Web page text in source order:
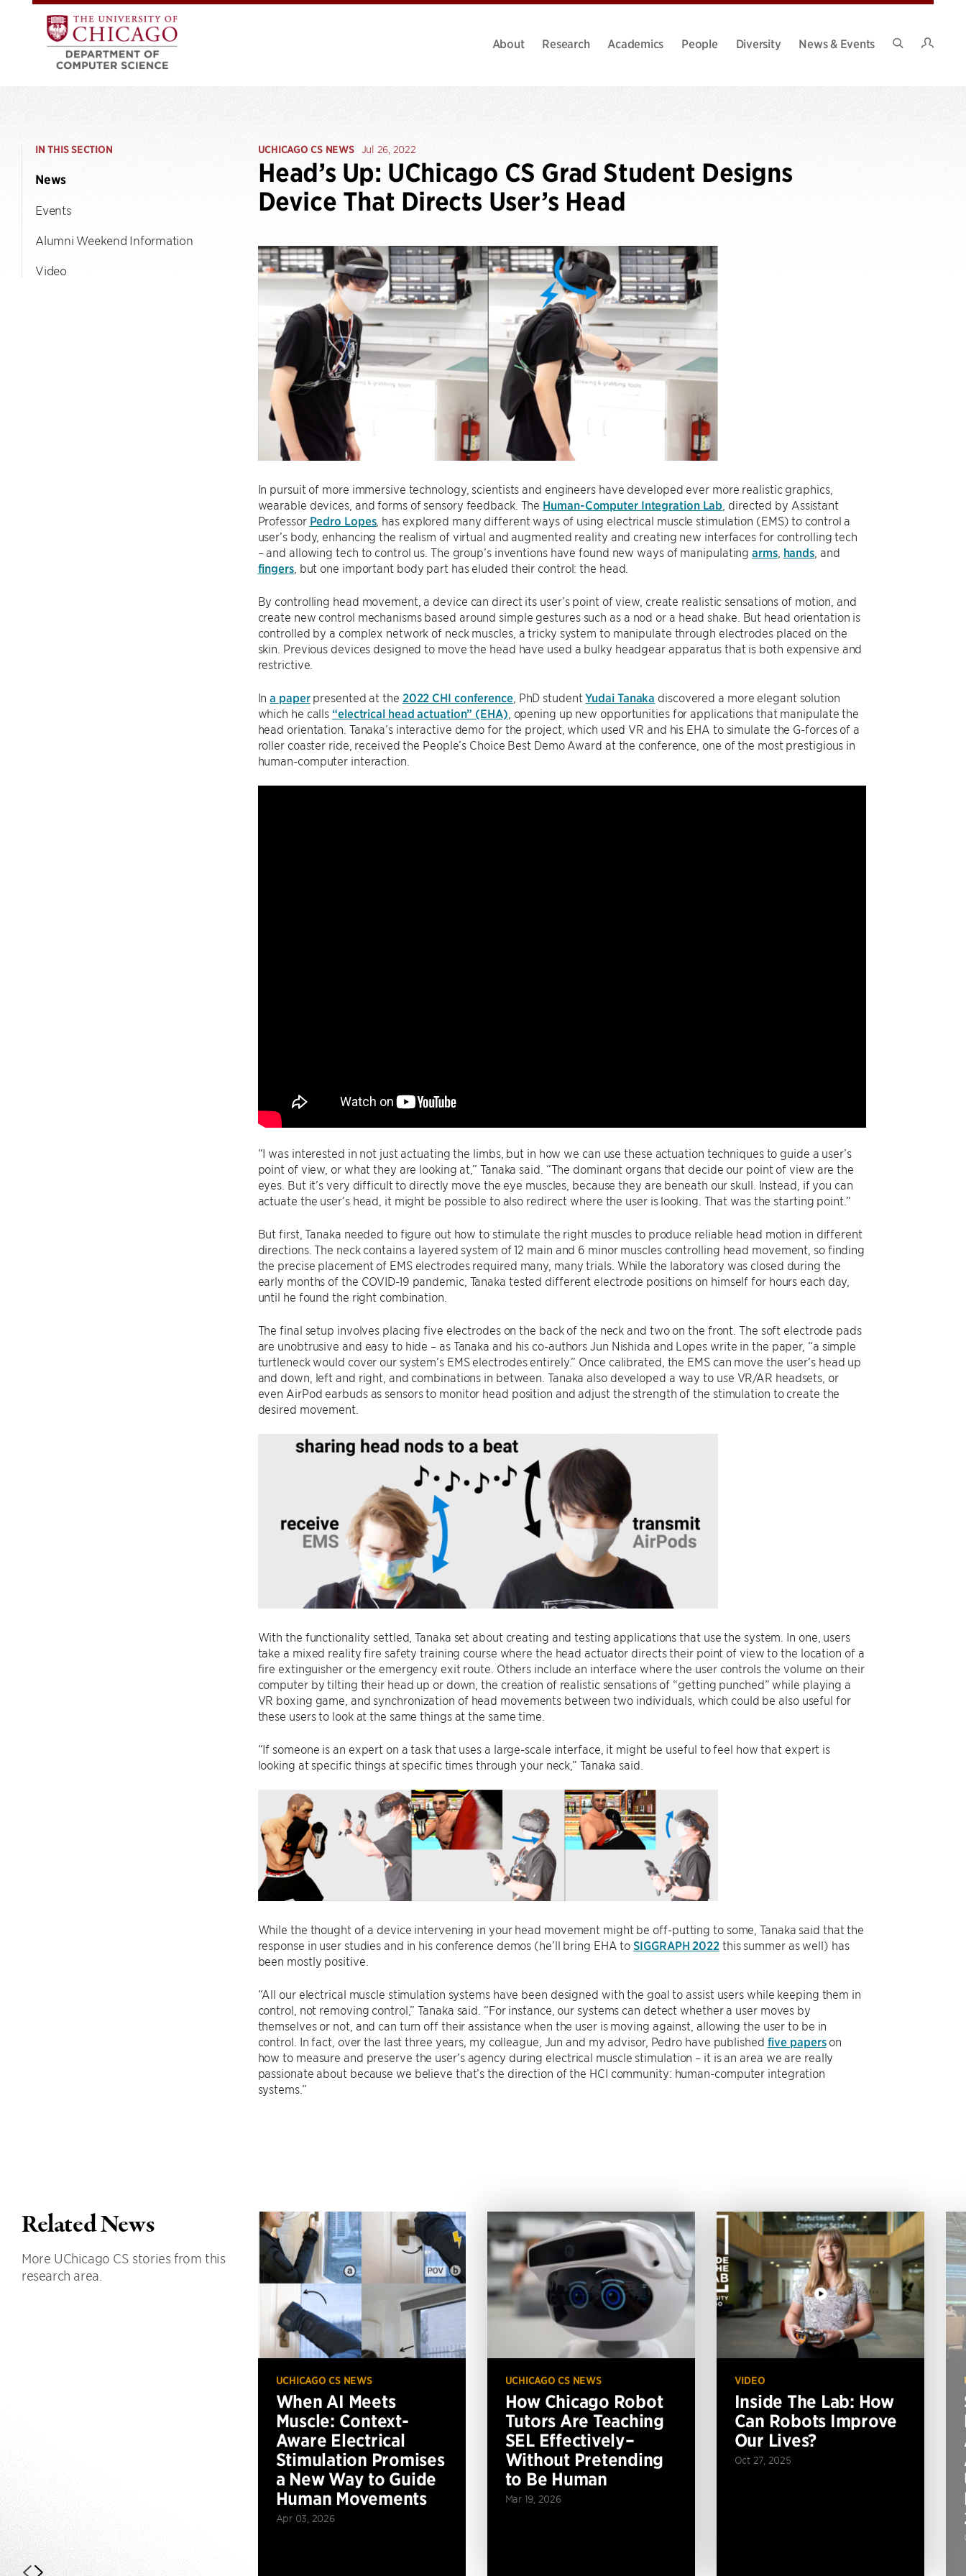
About Research Academics People Diversity
News & Events
IN THIS SECTION
News
Events
Alumni Weekend Information
Video
UCHICAGO CS NEWS Jul 26, 2022
Head’s Up: UChicago CS Grad Student Designs
Device That Directs User’s Head
In pursuit of more immersive technology, scientists and engineers have developed ever more realistic graphics,
wearable devices, and forms of sensory feedback. The Human-Computer Integration Lab , directed by Assistant
Professor Pedro Lopes, has explored many different ways of using electrical muscle stimulation (EMS) to control a
user’s body, enhancing the realism of virtual and augmented reality and creating new interfaces for controlling tech
– and allowing tech to control us. The group’s inventions have found new ways of manipulatingarms, hands , and
fingers, but one important body part has eluded their control: the head.
By controlling head movement, a device can direct its user’s point of view, create realistic sensations of motion, and
create new control mechanisms based around simple gestures such as a nod or a head shake. But head orientation is
controlled by a complex network of neck muscles, a tricky system to manipulate through electrodes placed on the
skin. Previous devices designed to move the head have used a bulky headgear apparatus that is both expensive and
restrictive.
Ina paperpresented at the 2022 CHI conference, PhD studentYudai Tanaka discovered a more elegant solution
which he calls “electrical head actuation” (EHA) , opening up new opportunities for applications that manipulate the
head orientation. Tanaka’s interactive demo for the project, which used VR and his EHA to simulate the G-forces of a
roller coaster ride, received the People’s Choice Best Demo Award at the conference, one of the most prestigious in
human-computer interaction.
“I was interested in not just actuating the limbs, but in how we can use these actuation techniques to guide a user’s
point of view, or what they are looking at,” Tanaka said. “The dominant organs that decide our point of view are the
eyes. But it’s very difficult to directly move the eye muscles, because they are beneath our skull. Instead, if you can
actuate the user’s head, it might be possible to also redirect where the user is looking. That was the starting point.”
But first, Tanaka needed to figure out how to stimulate the right muscles to produce reliable head motion in different
directions. The neck contains a layered system of 12 main and 6 minor muscles controlling head movement, so finding
the precise placement of EMS electrodes required many, many trials. While the laboratory was closed during the
early months of the COVID-19 pandemic, Tanaka tested different electrode positions on himself for hours each day,
until he found the right combination.
The final setup involves placing five electrodes on the back of the neck and two on the front. The soft electrode pads
are unobtrusive and easy to hide – as Tanaka and his co-authors Jun Nishida and Lopes write in the paper, “a simple
turtleneck would cover our system’s EMS electrodes entirely.” Once calibrated, the EMS can move the user’s head up
and down, left and right, and combinations in between. Tanaka also developed a way to use VR/AR headsets, or
even AirPod earbuds as sensors to monitor head position and adjust the strength of the stimulation to create the
desired movement.
With the functionality settled, Tanaka set about creating and testing applications that use the system. In one, users
take a mixed reality fire safety training course where the head actuator directs their point of view to the location of a
fire extinguisher or the emergency exit route. Others include an interface where the user controls the volume on their
computer by tilting their head up or down, the creation of realistic sensations of “getting punched” while playing a
VR boxing game, and synchronization of head movements between two individuals, which could be also useful for
these users to look at the same things at the same time.
“If someone is an expert on a task that uses a large-scale interface, it might be useful to feel how that expert is
looking at specific things at specific times through your neck,” Tanaka said.
While the thought of a device intervening in your head movement might be off-putting to some, Tanaka said that the
response in user studies and in his conference demos (he’ll bring EHA to SIGGRAPH 2022this summer as well) has
been mostly positive.
“All our electrical muscle stimulation systems have been designed with the goal to assist users while keeping them in
control, not removing control,” Tanaka said. “For instance, our systems can detect whether a user moves by
themselves or not, and can turn off their assistance when the user is moving against, allowing the user to be in
control. In fact, over the last three years, my colleague, Jun and my advisor, Pedro have published five paperson
how to measure and preserve the user’s agency during electrical muscle stimulation – it is an area we are really
passionate about because we believe that’s the direction of the HCI community: human-computer integration
systems.”
Related News
More UChicago CS stories from this
research area.
UCHICAGO CS NEWS
When AI Meets
Muscle: Context-
Aware Electrical
Stimulation Promises
a New Way to Guide
Human Movements
Apr 03, 2026
UCHICAGO CS NEWS
How Chicago Robot
Tutors Are Teaching
SEL Effectively–
Without Pretending
to Be Human
Mar 19, 2026
VIDEO
Inside The Lab: How
Can Robots Improve
Our Lives?
Oct 27, 2025